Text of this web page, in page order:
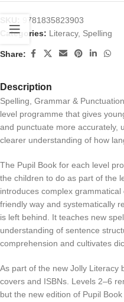
9781835823903
Categories: Literacy, Spelling
Share:
Description
Spelling, Grammar &
level programme that gives
and punctuate more accurately,
clearer understanding of how
The Pupil Book for each level
the children to do as part of the
introduces complex
friendly way and systematically
is left behind. It teaches new
understanding of sentence
comprehension and cultivates
As part of the new Jolly Literacy
covers and ISBNs. Levels 2–6
but the new edition of Pupil